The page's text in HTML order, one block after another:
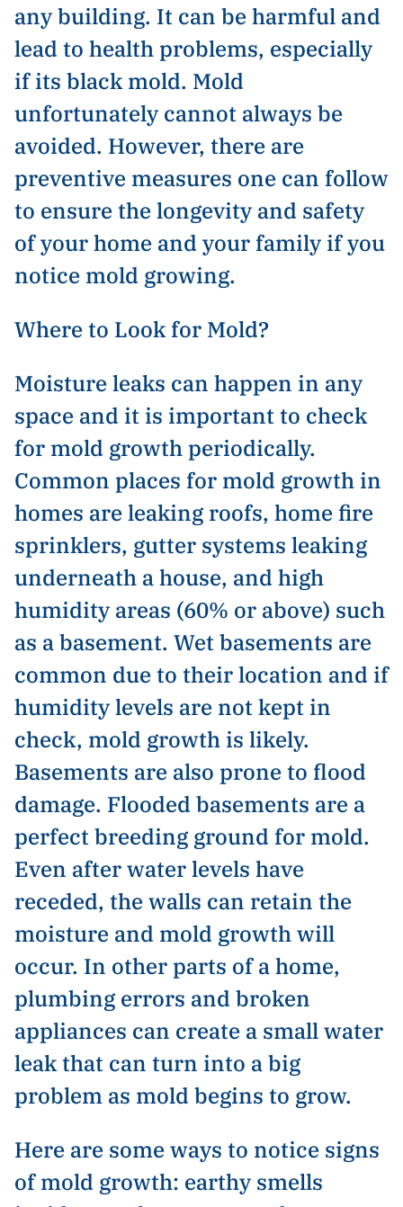
any building. It can be harmful and
lead to health problems, especially
if its black mold. Mold
unfortunately cannot always be
avoided. However, there are
preventive measures one can follow
to ensure the longevity and safety
of your home and your family if you
notice mold growing.
Where to Look for Mold?
Moisture leaks can happen in any
space and it is important to check
for mold growth periodically.
Common places for mold growth in
homes are leaking roofs, home fire
sprinklers, gutter systems leaking
underneath a house, and high
humidity areas (60% or above) such
as a basement. Wet basements are
common due to their location and if
humidity levels are not kept in
check, mold growth is likely.
Basements are also prone to flood
damage. Flooded basements are a
perfect breeding ground for mold.
Even after water levels have
receded, the walls can retain the
moisture and mold growth will
occur. In other parts of a home,
plumbing errors and broken
appliances can create a small water
leak that can turn into a big
problem as mold begins to grow.
Here are some ways to notice signs
of mold growth: earthy smells